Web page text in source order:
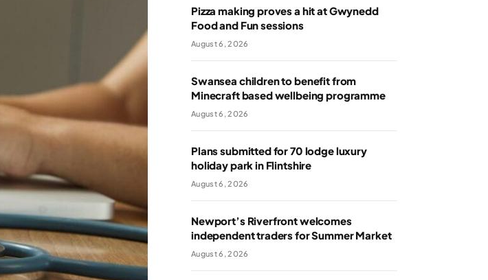
Pizza making proves a hit at Gwynedd
Food and Fun sessions
August 6, 2026
Swansea children to benefit from
Minecraft based wellbeing programme
August 6, 2026
Plans submitted for 70 lodge luxury
holiday park in Flintshire
August 6, 2026
Newport’s Riverfront welcomes
independent traders for Summer Market
August 6, 2026